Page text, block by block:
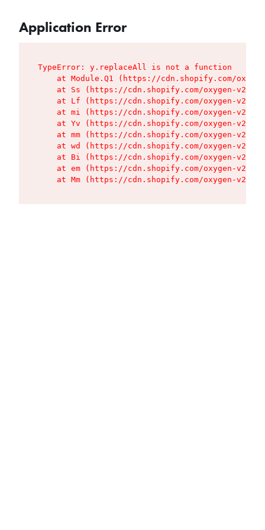
Application Error
TypeError: y.replaceAll is not a function
at Module.Q1 (https://cdn.shopify.com/
at Ss (https://cdn.shopify.com/oxygen-v2/
at Lf (https://cdn.shopify.com/oxygen-v2/
at mi (https://cdn.shopify.com/oxygen-v2/
at Yv (https://cdn.shopify.com/oxygen-v2/
at mm (https://cdn.shopify.com/oxygen-v2/
at wd (https://cdn.shopify.com/oxygen-v2/
at Bi (https://cdn.shopify.com/oxygen-v2/
at em (https://cdn.shopify.com/oxygen-v2/
at Mm (https://cdn.shopify.com/oxygen-v2/